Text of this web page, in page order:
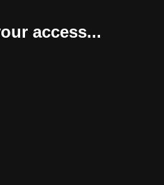
access...